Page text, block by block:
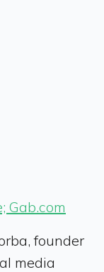
Gab.com
founder
media